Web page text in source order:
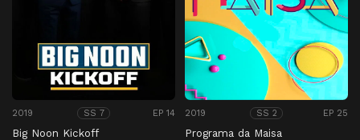
2019 SS 7 EP 14
Big Noon Kickoff
2019 SS 2 EP 25
Programa da Maisa